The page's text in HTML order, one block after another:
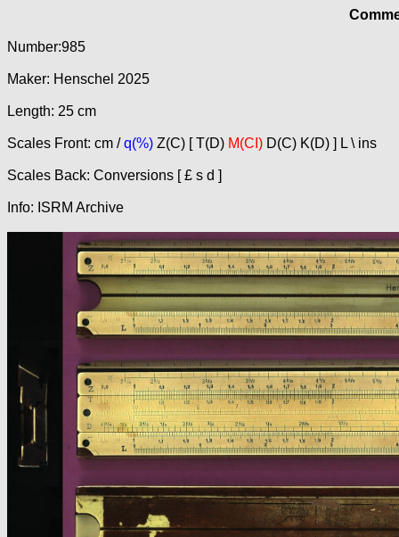
Number:985
Maker: Henschel 2025
Length: 25 cm
Scales Front: cm /q(%) Z(C) [ T(D) M(CI) D(C) K(D) ] L \ ins
Scales Back: Conversions [ £ s d ]
Info: ISRM Archive